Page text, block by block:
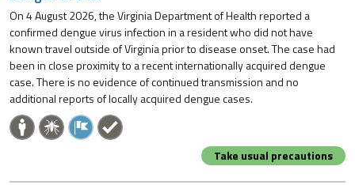
On 4 August 2026, the Virginia Department of Health reported a
confirmed dengue virus infection in a resident who did not have
known travel outside of Virginia prior to disease onset. The case had
been in close proximity to a recent internationally acquired dengue
case. There is no evidence of continued transmission and no
additional reports of locally acquired dengue cases.
Take usual precautions